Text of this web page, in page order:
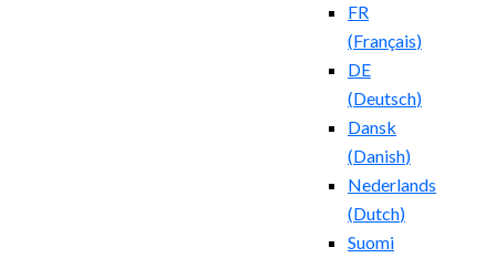
FR
(Français)
DE
(Deutsch)
Dansk
(Danish)
Nederlands
(Dutch)
Suomi